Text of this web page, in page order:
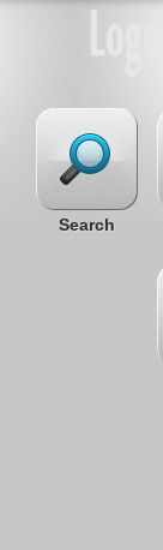
Search